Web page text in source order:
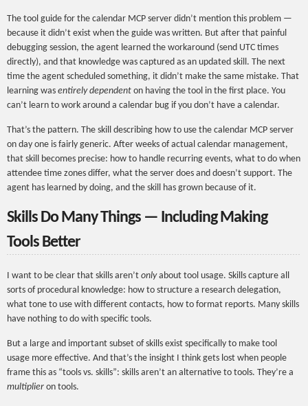
The tool guide for the calendar MCP server didn’t mention this problem —
because it didn’t exist when the guide was written. But after that painful
debugging session, the agent learned the workaround (send UTC times
directly), and that knowledge was captured as an updated skill. The next
time the agent scheduled something, it didn’t make the same mistake. That
learning was entirely dependent on having the tool in the first place. You
can’t learn to work around a calendar bug if you don’t have a calendar.
That’s the pattern. The skill describing how to use the calendar MCP server
on day one is fairly generic. After weeks of actual calendar management,
that skill becomes precise: how to handle recurring events, what to do when
attendee time zones differ, what the server does and doesn’t support. The
agent has learned by doing, and the skill has grown because of it.
Skills Do Many Things — Including Making
Tools Better
I want to be clear that skills aren’t onlyabout tool usage. Skills capture all
sorts of procedural knowledge: how to structure a research delegation,
what tone to use with different contacts, how to format reports. Many skills
have nothing to do with specific tools.
But a large and important subset of skills exist specifically to make tool
usage more effective. And that’s the insight I think gets lost when people
frame this as “tools vs. skills”: skills aren’t an alternative to tools. They’re a
multiplier on tools.